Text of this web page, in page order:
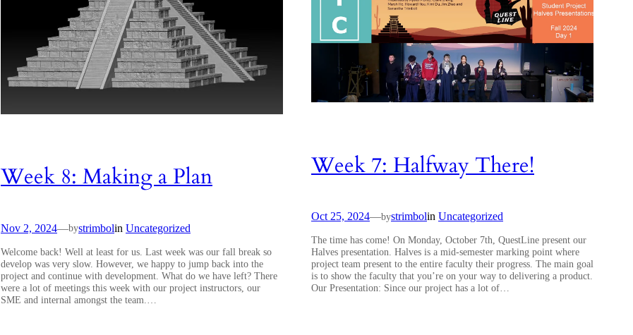
Week 8: Making a Plan
Nov 2, 2024—bystrimbolin Uncategorized
Welcome back! Well at least for us. Last week was our fall break so
develop was very slow. However, we happy to jump back into the
project and continue with development. What do we have left? There
were a lot of meetings this week with our project instructors, our
SME and internal amongst the team.…
Week 7: Halfway There!
Oct 25, 2024—bystrimbolin Uncategorized
The time has come! On Monday, October 7th, QuestLine present our
Halves presentation. Halves is a mid-semester marking point where
project team present to the entire faculty their progress. The main goal
is to show the faculty that you’re on your way to delivering a product.
Our Presentation: Since our project has a lot of…